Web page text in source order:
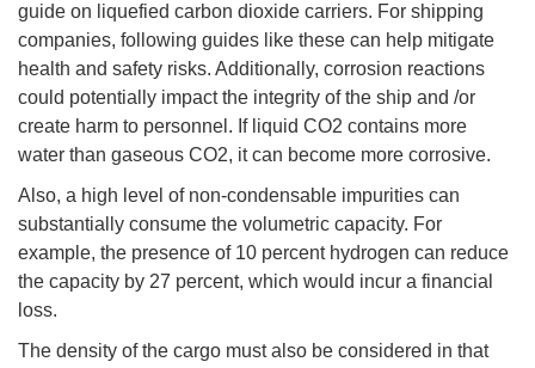
guide on liquefied carbon dioxide carriers. For shipping
companies, following guides like these can help mitigate
health and safety risks. Additionally, corrosion reactions
could potentially impact the integrity of the ship and /or
create harm to personnel. If liquid CO2 contains more
water than gaseous CO2, it can become more corrosive.
Also, a high level of non-condensable impurities can
substantially consume the volumetric capacity. For
example, the presence of 10 percent hydrogen can reduce
the capacity by 27 percent, which would incur a financial
loss.
The density of the cargo must also be considered in that